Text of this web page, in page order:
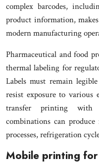
complex barcodes,
product information,
modern manufacturing
Pharmaceutical and food
thermal labeling for
Labels must remain
resist exposure to various
transfer printing with
combinations can
processes, refrigeration
Mobile printing